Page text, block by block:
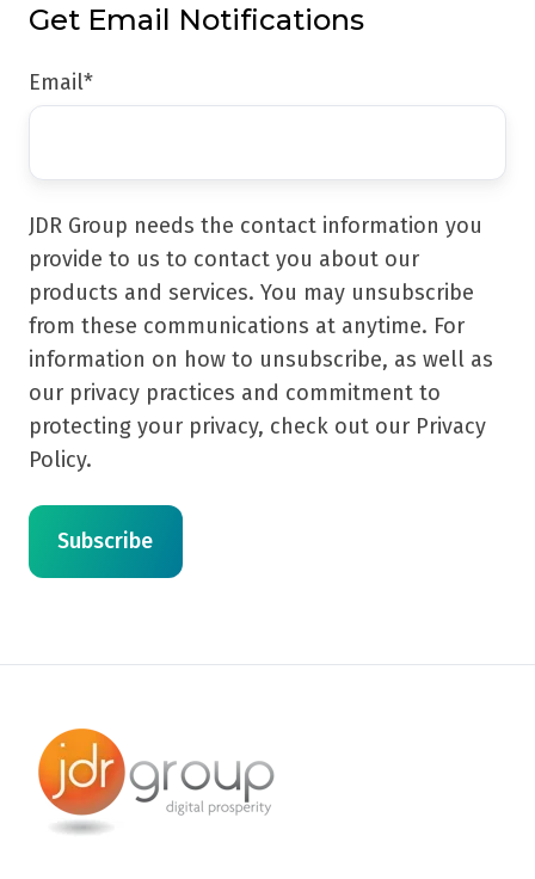
Get Email Notifications
Email*
JDR Group needs the contact information you
provide to us to contact you about our
products and services. You may unsubscribe
from these communications at anytime. For
information on how to unsubscribe, as well as
our privacy practices and commitment to
protecting your privacy, check out our Privacy
Policy.